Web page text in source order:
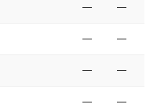
— —
— —
— —
— —